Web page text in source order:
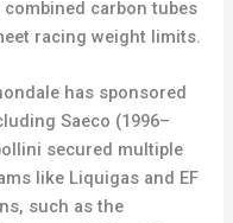
carbon tubes
racing weight limits.
has sponsored
Saeco (1996–
secured multiple
like Liquigas and EF
such as the